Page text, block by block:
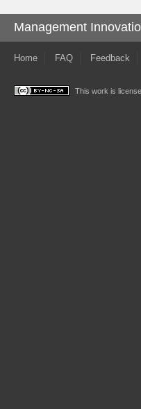
Management
Home FAQ Feedback
This work is